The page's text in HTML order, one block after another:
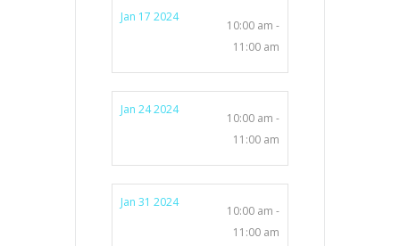
Jan 17 2024
10:00 am -
11:00 am
Jan 24 2024
10:00 am -
11:00 am
Jan 31 2024
10:00 am -
11:00 am